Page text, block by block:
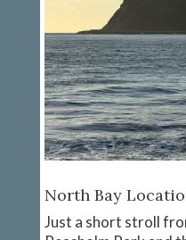
North Bay
Just a short stroll